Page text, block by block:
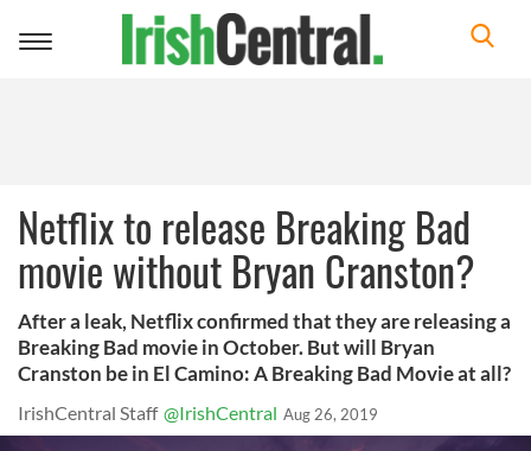
Toggle
Netflix to release Breaking Bad
movie without Bryan Cranston?
After a leak, Netflix confirmed that they are releasing a
Breaking Bad movie in October. But will Bryan
Cranston be in El Camino: A Breaking Bad Movie at all?
IrishCentral Staff @IrishCentral Aug 26, 2019